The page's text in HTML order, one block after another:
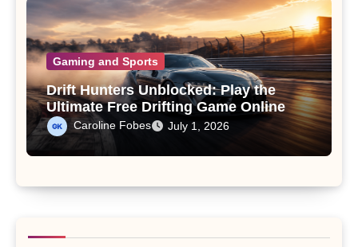
Gaming and Sports
Drift Hunters Unblocked: Play the
Ultimate Free Drifting Game Online
Caroline Fobes July 1, 2026